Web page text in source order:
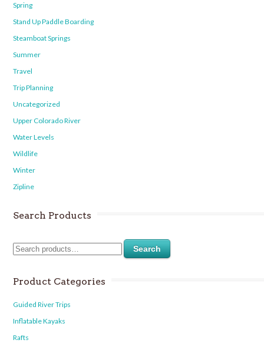
Spring
Stand Up Paddle Boarding
Steamboat Springs
Summer
Travel
Trip Planning
Uncategorized
Upper Colorado River
Water Levels
Wildlife
Winter
Zipline
Search Products
Search
Product Categories
Guided River Trips
Inflatable Kayaks
Rafts